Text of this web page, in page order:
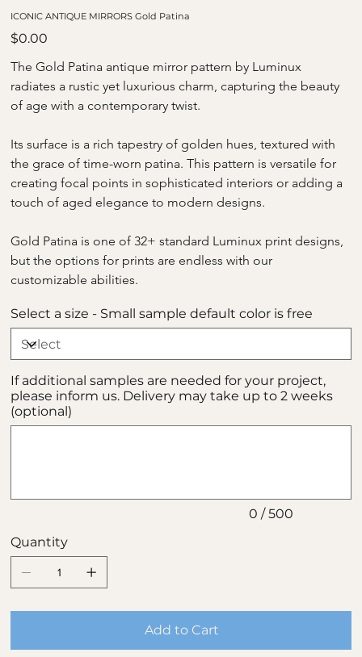
ICONIC ANTIQUE MIRRORS Gold Patina
Price
$0.00
The Gold Patina antique mirror pattern by Luminux
radiates a rustic yet luxurious charm, capturing the beauty
of age with a contemporary twist.
Its surface is a rich tapestry of golden hues, textured with
the grace of time-worn patina. This pattern is versatile for
creating focal points in sophisticated interiors or adding a
touch of aged elegance to modern designs.
Gold Patina is one of 32+ standard Luminux print designs,
but the options for prints are endless with our
customizable abilities.
Select a size - Small sample default color is free
If additional samples are needed for your project,
please inform us. Delivery may take up to 2 weeks
(optional)
0 / 500
Quantity
Add to Cart